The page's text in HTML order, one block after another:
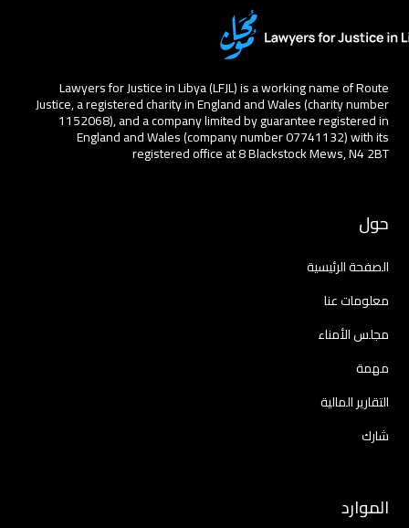
Lawyers for Justice in Libya (LFJL) is a working name of Route
Justice, a registered charity in England and Wales (charity number
1152068), and a company limited by guarantee registered in
England and Wales (company number 07741132) with its
registered office at 8 Blackstock Mews, N4 2BT
حول
الصفحة الرئيسية
معلومات عنا
مجلس الأمناء
مهمة
التقارير المالية
شارك
الموارد